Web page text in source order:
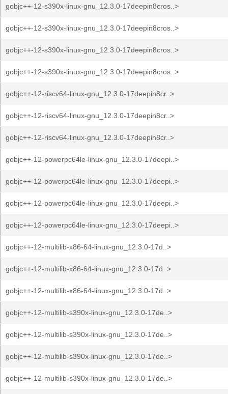
gobjc++-12-s390x-linux-gnu_12.3.0-17deepin8cros..>
gobjc++-12-s390x-linux-gnu_12.3.0-17deepin8cros..>
gobjc++-12-s390x-linux-gnu_12.3.0-17deepin8cros..>
gobjc++-12-s390x-linux-gnu_12.3.0-17deepin8cros..>
gobjc++-12-riscv64-linux-gnu_12.3.0-17deepin8cr..>
gobjc++-12-riscv64-linux-gnu_12.3.0-17deepin8cr..>
gobjc++-12-riscv64-linux-gnu_12.3.0-17deepin8cr..>
gobjc++-12-powerpc64le-linux-gnu_12.3.0-17deepi..>
gobjc++-12-powerpc64le-linux-gnu_12.3.0-17deepi..>
gobjc++-12-powerpc64le-linux-gnu_12.3.0-17deepi..>
gobjc++-12-powerpc64le-linux-gnu_12.3.0-17deepi..>
gobjc++-12-multilib-x86-64-linux-gnu_12.3.0-17d..>
gobjc++-12-multilib-x86-64-linux-gnu_12.3.0-17d..>
gobjc++-12-multilib-x86-64-linux-gnu_12.3.0-17d..>
gobjc++-12-multilib-s390x-linux-gnu_12.3.0-17de..>
gobjc++-12-multilib-s390x-linux-gnu_12.3.0-17de..>
gobjc++-12-multilib-s390x-linux-gnu_12.3.0-17de..>
gobjc++-12-multilib-s390x-linux-gnu_12.3.0-17de..>